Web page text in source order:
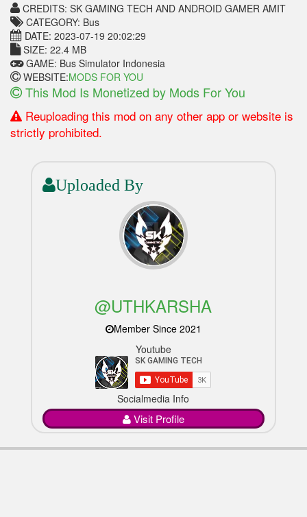
CREDITS: SK GAMING TECH AND ANDROID GAMER AMIT
CATEGORY: Bus
DATE: 2023-07-19 20:02:29
SIZE: 22.4 MB
GAME: Bus Simulator Indonesia
WEBSITE:MODS FOR YOU
This Mod Is Monetized by Mods For You
Reuploading this mod on any other app or website is
strictly prohibited.
Uploaded By
@UTHKARSHA
Member Since 2021
Youtube
Socialmedia Info
Visit Profile